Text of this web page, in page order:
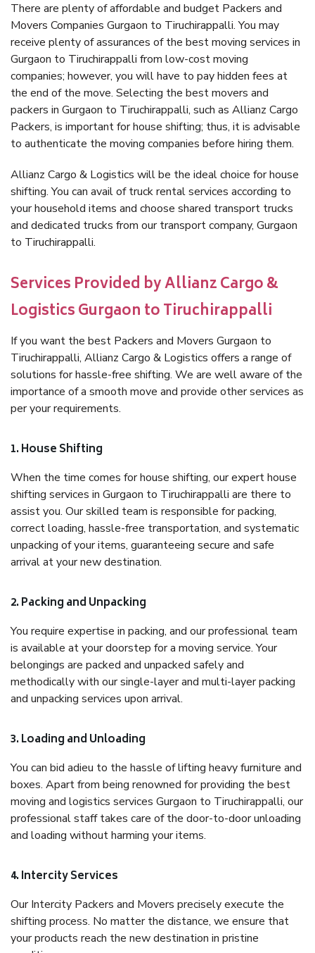
There are plenty of affordable and budget Packers and
Movers Companies Gurgaon to Tiruchirappalli. You may
receive plenty of assurances of the best moving services in
Gurgaon to Tiruchirappalli from low-cost moving
companies; however, you will have to pay hidden fees at
the end of the move. Selecting the best movers and
packers in Gurgaon to Tiruchirappalli, such as Allianz Cargo
Packers, is important for house shifting; thus, it is advisable
to authenticate the moving companies before hiring them.
Allianz Cargo & Logistics will be the ideal choice for house
shifting. You can avail of truck rental services according to
your household items and choose shared transport trucks
and dedicated trucks from our transport company, Gurgaon
to Tiruchirappalli.
Services Provided by Allianz Cargo &
Logistics Gurgaon to Tiruchirappalli
If you want the best Packers and Movers Gurgaon to
Tiruchirappalli, Allianz Cargo & Logistics offers a range of
solutions for hassle-free shifting. We are well aware of the
importance of a smooth move and provide other services as
per your requirements.
1. House Shifting
When the time comes for house shifting, our expert house
shifting services in Gurgaon to Tiruchirappalli are there to
assist you. Our skilled team is responsible for packing,
correct loading, hassle-free transportation, and systematic
unpacking of your items, guaranteeing secure and safe
arrival at your new destination.
2. Packing and Unpacking
You require expertise in packing, and our professional team
is available at your doorstep for a moving service. Your
belongings are packed and unpacked safely and
methodically with our single-layer and multi-layer packing
and unpacking services upon arrival.
3. Loading and Unloading
You can bid adieu to the hassle of lifting heavy furniture and
boxes. Apart from being renowned for providing the best
moving and logistics services Gurgaon to Tiruchirappalli, our
professional staff takes care of the door-to-door unloading
and loading without harming your items.
4. Intercity Services
Our Intercity Packers and Movers precisely execute the
shifting process. No matter the distance, we ensure that
your products reach the new destination in pristine